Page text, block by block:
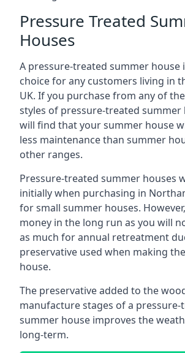
Pressure Treated
Houses
A pressure-treated summer house
choice for any customers living in
UK. If you purchase from any of
styles of pressure-treated summer
will find that your summer house
less maintenance than summer
other ranges.
Pressure-treated summer houses
initially when purchasing in
for small summer houses.
money in the long run as you will
as much for annual retreatment
preservative used when making
house.
The preservative added to the
manufacture stages of a pressure-
summer house improves the
long-term.